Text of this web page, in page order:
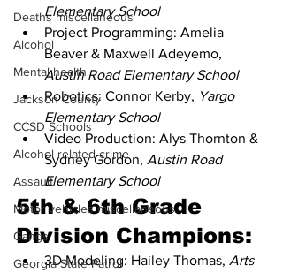
Deaths miscellaneous
Alcohol
Mental health
Jackson County
CCSD Schools
Alcohol related crime
Assault
Motor vehicles miscellaneous
Gangs
Georgia State Patrol
Elementary School
Project Programming: Amelia
Beaver & Maxwell Adeyemo,
Austin Road Elementary School
Robotics: Connor Kerby, Yargo
Elementary School
Video Production: Alys Thornton &
Sydney Gordon, Austin Road
Elementary School
5th & 6th Grade
Division Champions:
3D Modeling: Hailey Thomas, Arts